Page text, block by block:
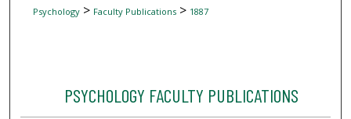
Psychology> Faculty Publications> 1887
PSYCHOLOGY FACULTY PUBLICATIONS